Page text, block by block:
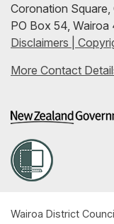
Coronation Square,
PO Box 54,
Disclaimers |
More Contact
Wairoa District